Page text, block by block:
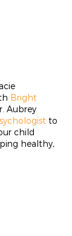
Bright
Aubrey
to
child
healthy,